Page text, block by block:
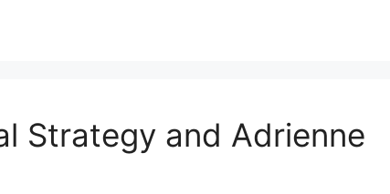
Strategy and Adrienne